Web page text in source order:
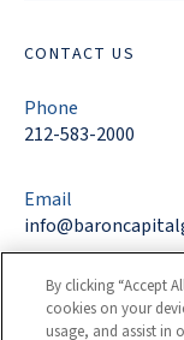
CONTACT US
Phone
212-583-2000
Email
Address
767 Fifth Avenue
By clicking “Accept
cookies on your
usage, and assist in